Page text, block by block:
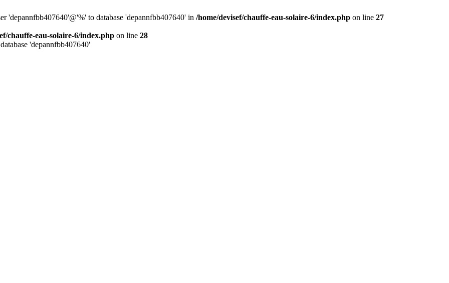
'depannfbb407640'@'%' to database 'depannfbb407640' in /home/devisef/chauffe-eau-solaire-6/index.php on line 27
chauffe-eau-solaire-6/index.php on line 28
'depannfbb407640'